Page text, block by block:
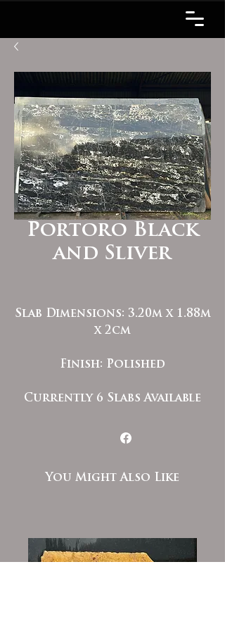
Portoro Black
and Sliver
Slab Dimensions: 3.20m x 1.88m
x 2cm
Finish: Polished
Currently 6 Slabs Available
You Might Also Like